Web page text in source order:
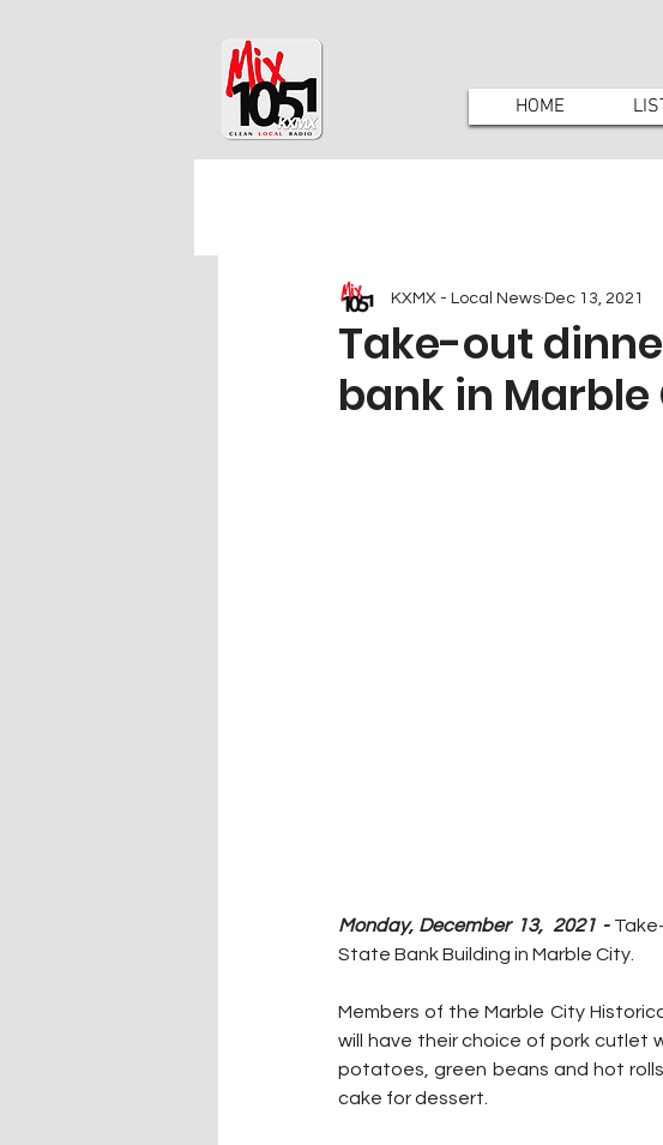
HOME
Take-out
bank in
KXMX - Local News Dec 13, 2021
Monday, December 13,  2021 -
State Bank Building in Marble City.
Members of the Marble City
will have their choice of pork cutlet
potatoes, green beans and hot
cake for dessert.